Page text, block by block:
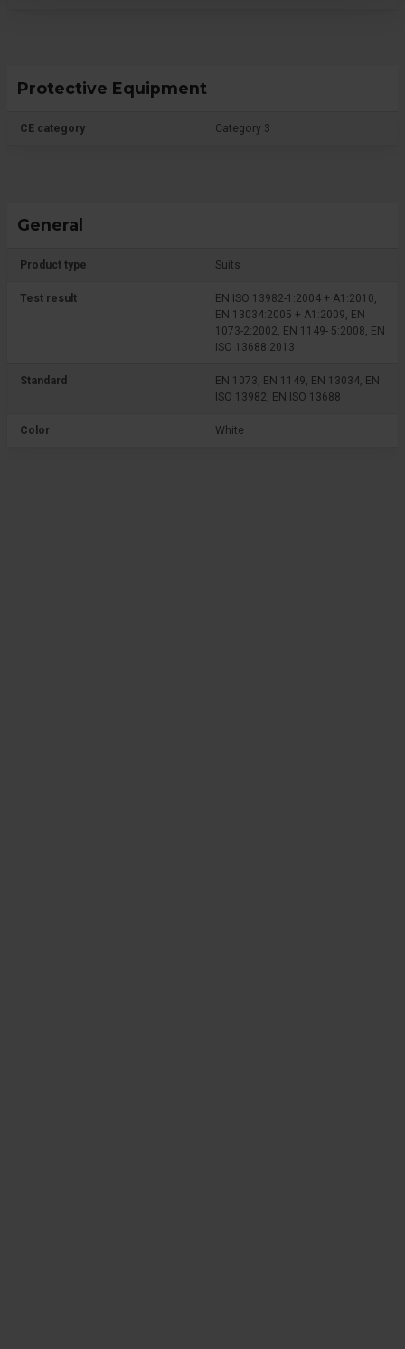
Protective Equipment
CE category Category 3
General
Product type Suits
Test result
EN ISO 13982-1:2004 + A1:2010,
EN 13034:2005 + A1:2009, EN
1073-2:2002, EN 1149- 5:2008, EN
ISO 13688:2013
Standard
EN 1073, EN 1149, EN 13034, EN
ISO 13982, EN ISO 13688
Color White